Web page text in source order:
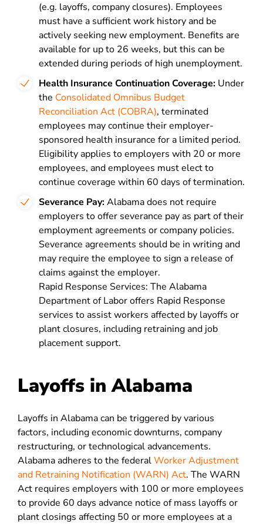
(e.g. layoffs, company closures). Employees
must have a sufficient work history and be
actively seeking new employment. Benefits are
available for up to 26 weeks, but this can be
extended during periods of high unemployment.
Health Insurance Continuation Coverage: Under
the Consolidated Omnibus Budget
Reconciliation Act (COBRA), terminated
employees may continue their employer-
sponsored health insurance for a limited period.
Eligibility applies to employers with 20 or more
employees, and employees must elect to
continue coverage within 60 days of termination.
Severance Pay:Alabama does not require
employers to offer severance pay as part of their
employment agreements or company policies.
Severance agreements should be in writing and
may require the employee to sign a release of
claims against the employer.
Rapid Response Services: The Alabama
Department of Labor offers Rapid Response
services to assist workers affected by layoffs or
plant closures, including retraining and job
placement support.
Layoffs in Alabama
Layoffs in Alabama can be triggered by various
factors, including economic downturns, company
restructuring, or technological advancements.
Alabama adheres to the federalWorker Adjustment
and Retraining Notification (WARN) Act. The WARN
Act requires employers with 100 or more employees
to provide 60 days advance notice of mass layoffs or
plant closings affecting 50 or more employees at a